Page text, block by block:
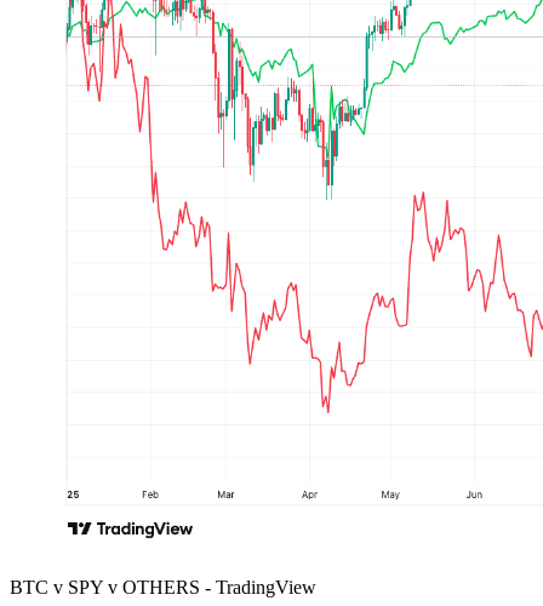
BTC v SPY v OTHERS - TradingView